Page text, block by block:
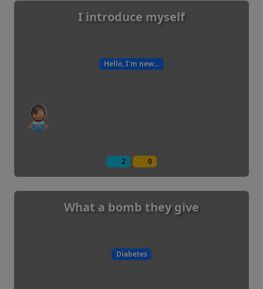
I introduce myself
Hello, I'm new...
2 0
What a bomb they give
Diabetes